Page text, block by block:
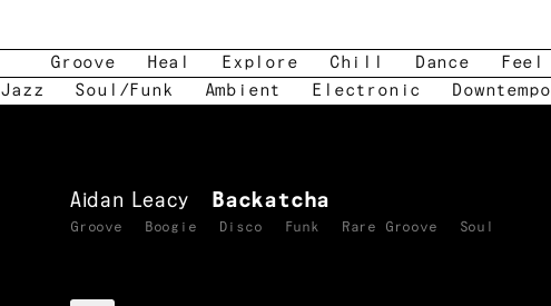
Groove Heal Explore Chill Dance
Feel
Jazz Soul/Funk Ambient Electronic Downtempo
Aidan Leacy Backatcha
Groove Boogie Disco Funk Rare Groove Soul